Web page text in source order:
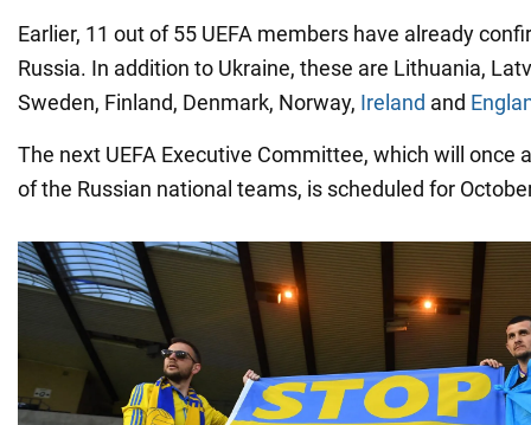
Earlier, 11 out of 55 UEFA members have already
Russia. In addition to Ukraine, these are Lithuania,
Sweden, Finland, Denmark, Norway, Ireland and
The next UEFA Executive Committee, which will once
of the Russian national teams, is scheduled for